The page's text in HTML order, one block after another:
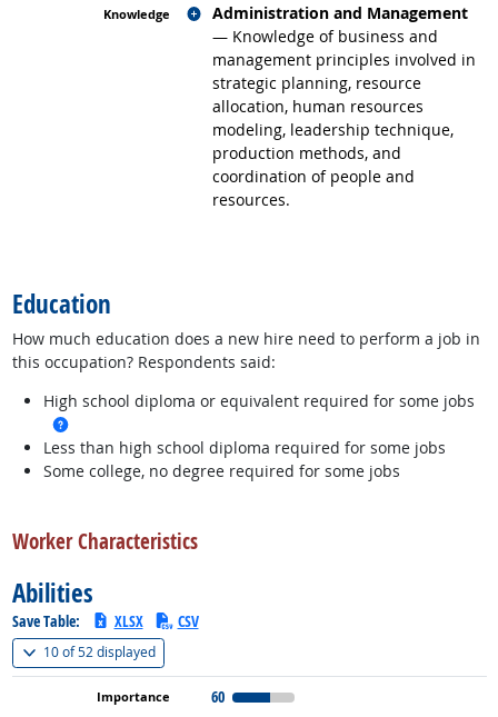
Administration and Management
— Knowledge of business and
management principles involved in
strategic planning, resource
allocation, human resources
modeling, leadership technique,
production methods, and
coordination of people and
resources.
Related occupations
Education
How much education does a new hire need to perform a job in
this occupation? Respondents said:
High school diploma or equivalent required for some jobs
Less than high school diploma required for some jobs
Some college, no degree required for some jobs
Worker Characteristics
Abilities
Save Table: XLSX CSV
10 of52 displayed(
60